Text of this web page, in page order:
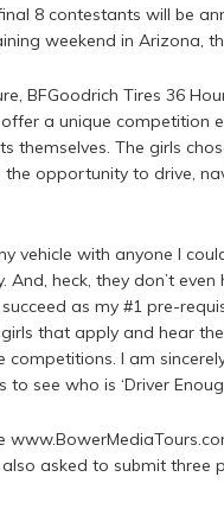
8 contestants will be
weekend in Arizona,
BFGoodrich Tires 36
a unique competition
themselves. The girls
opportunity to drive,
vehicle with anyone I
heck, they don’t
as my #1 pre-
that apply and hear
I am
see who is ‘Driver
asked to submit